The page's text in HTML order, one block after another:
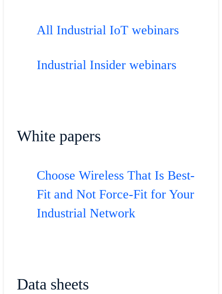
All Industrial IoT webinars
Industrial Insider webinars
White papers
Choose Wireless That Is Best-
Fit and Not Force-Fit for Your
Industrial Network
Data sheets